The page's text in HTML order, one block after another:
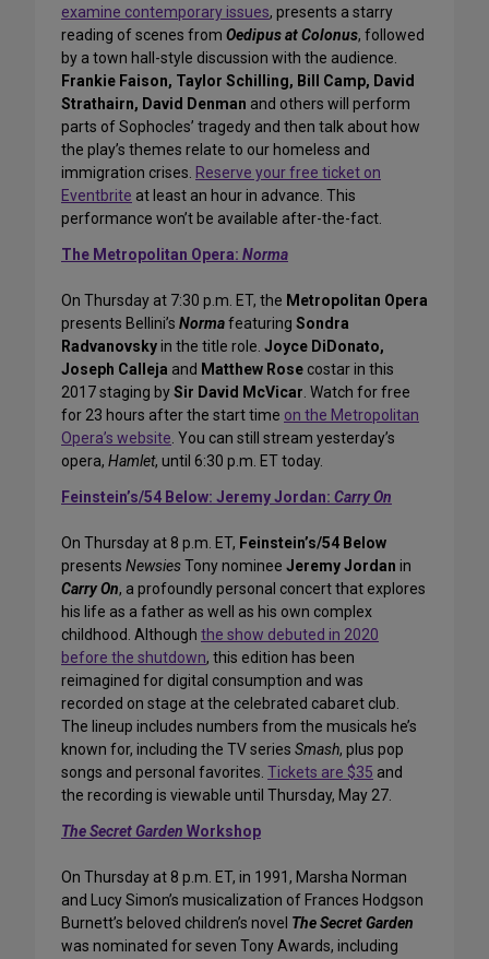
examine contemporary issues, presents a starry
reading of scenes from Oedipus at Colonus, followed
by a town hall-style discussion with the audience.
Frankie Faison, Taylor Schilling, Bill Camp, David
Strathairn, David Denman and others will perform
parts of Sophocles’ tragedy and then talk about how
the play’s themes relate to our homeless and
immigration crises. Reserve your free ticket on
Eventbrite at least an hour in advance. This
performance won’t be available after-the-fact.
The Metropolitan Opera: Norma
On Thursday at 7:30 p.m. ET, the Metropolitan Opera
presents Bellini’s Normafeaturing Sondra
Radvanovskyin the title role. Joyce DiDonato,
Joseph Calleja and Matthew Rose costar in this
2017 staging bySir David McVicar. Watch for free
for 23 hours after the start time on the Metropolitan
Opera’s website. You can still stream yesterday’s
opera, Hamlet, until 6:30 p.m. ET today.
Feinstein’s/54 Below: Jeremy Jordan: Carry On
On Thursday at 8 p.m. ET, Feinstein’s/54 Below
presents NewsiesTony nominee Jeremy Jordan in
Carry On, a profoundly personal concert that explores
his life as a father as well as his own complex
childhood. Although the show debuted in 2020
before the shutdown, this edition has been
reimagined for digital consumption and was
recorded on stage at the celebrated cabaret club.
The lineup includes numbers from the musicals he’s
known for, including the TV series Smash, plus pop
songs and personal favorites. Tickets are $35 and
the recording is viewable until Thursday, May 27.
The Secret Garden Workshop
On Thursday at 8 p.m. ET, in 1991, Marsha Norman
and Lucy Simon’s musicalization of Frances Hodgson
Burnett’s beloved children’s novel The Secret Garden
was nominated for seven Tony Awards, including